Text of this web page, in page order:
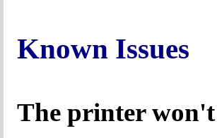
Known Issues
The printer